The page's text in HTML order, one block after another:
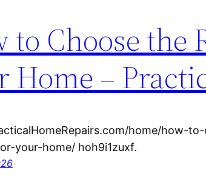
to Choose the
Home –
home/how-
your-home/ hoh9i1zuxf.